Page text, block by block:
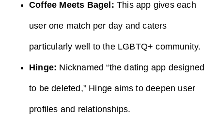
Coffee Meets Bagel: This app gives each
user one match per day and caters
particularly well to the LGBTQ+ community.
Hinge: Nicknamed “the dating app designed
to be deleted,” Hinge aims to deepen user
profiles and relationships.